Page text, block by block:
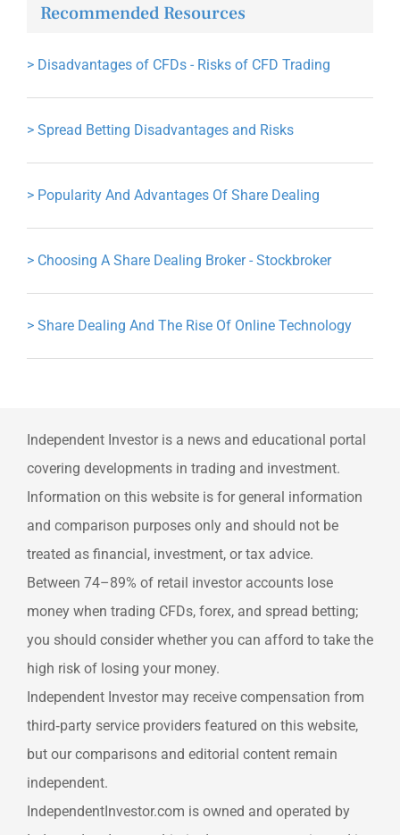
Recommended Resources
> Disadvantages of CFDs - Risks of CFD Trading
> Spread Betting Disadvantages and Risks
> Popularity And Advantages Of Share Dealing
> Choosing A Share Dealing Broker - Stockbroker
> Share Dealing And The Rise Of Online Technology
Independent Investor is a news and educational portal
covering developments in trading and investment.
Information on this website is for general information
and comparison purposes only and should not be
treated as financial, investment, or tax advice.
Between 74–89% of retail investor accounts lose
money when trading CFDs, forex, and spread betting;
you should consider whether you can afford to take the
high risk of losing your money.
Independent Investor may receive compensation from
third‑party service providers featured on this website,
but our comparisons and editorial content remain
independent.
IndependentInvestor.com is owned and operated by